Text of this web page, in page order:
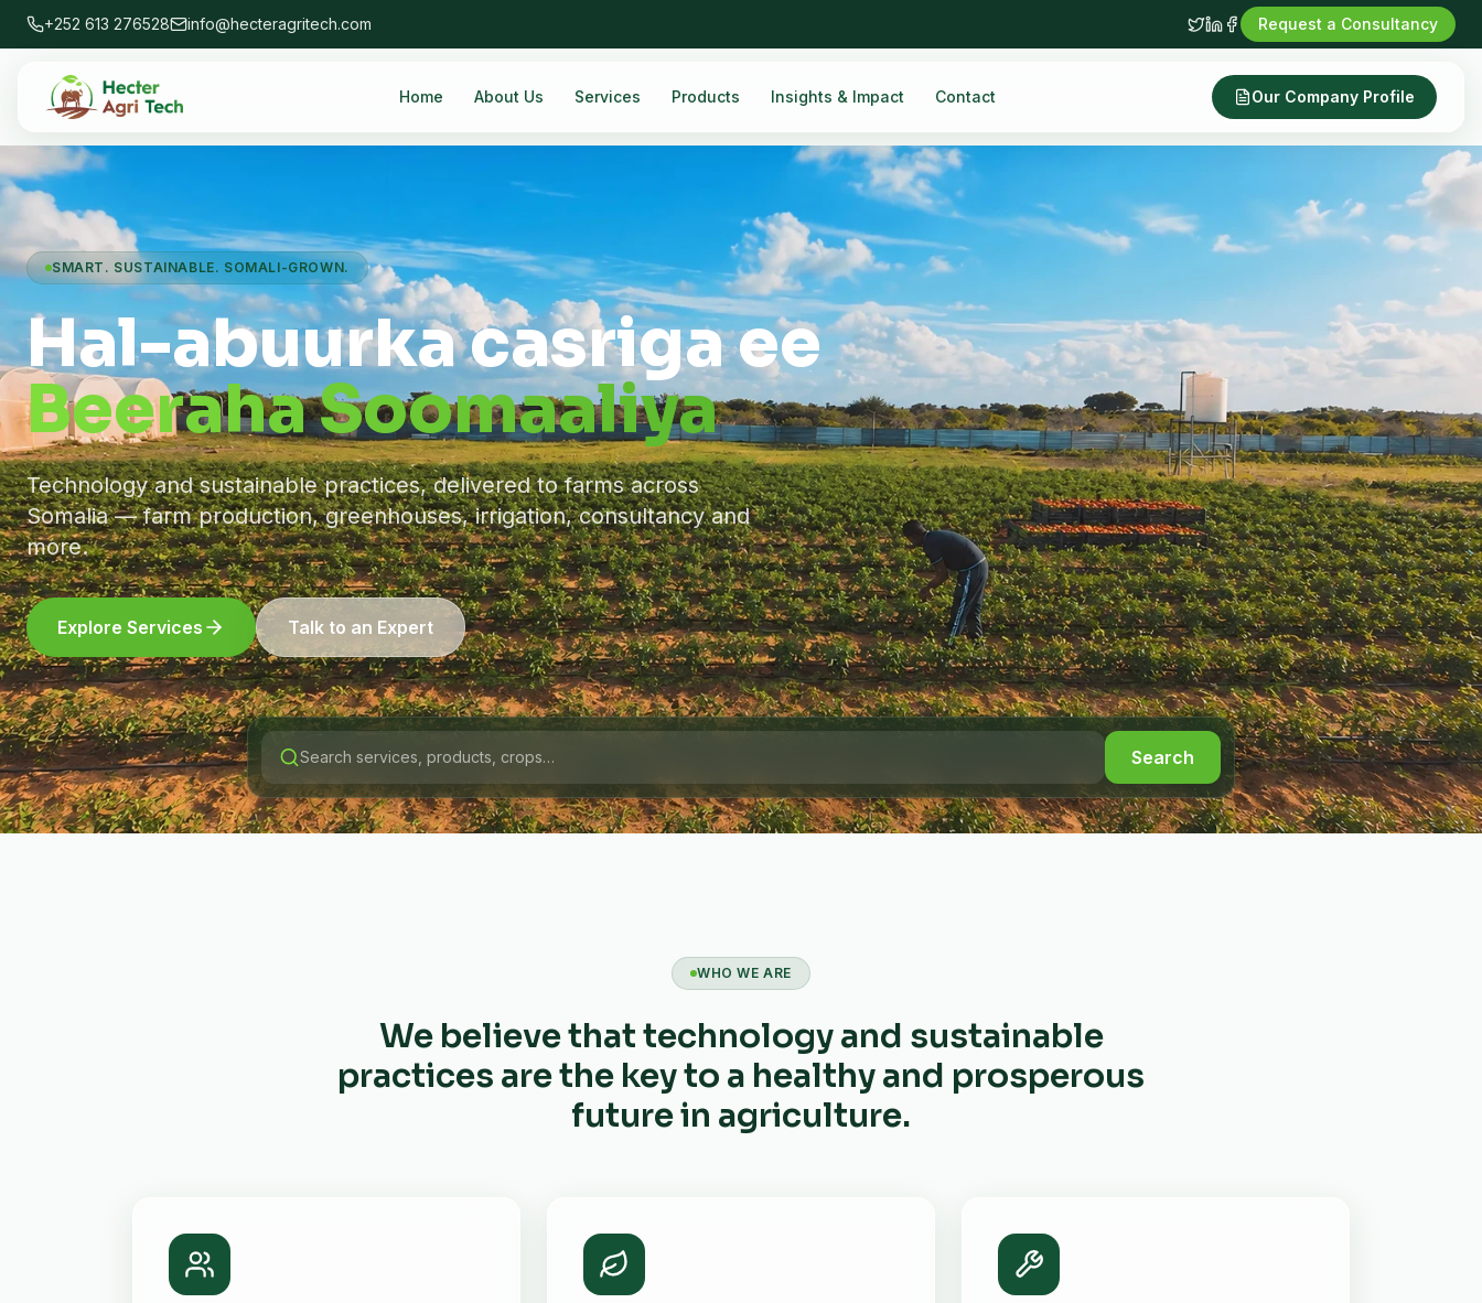
+252 613 276528 info@hecteragritech.com Request a Consultancy
Home About Us Services Products Insights & Impact Contact Our Company Profile
SMART. SUSTAINABLE. SOMALI-GROWN.
Hal-abuurka casriga ee
Beeraha Soomaaliya
Technology and sustainable practices, delivered to farms across
Somalia — farm production, greenhouses, irrigation, consultancy and
more.
Explore Services Talk to an Expert
Search
WHO WE ARE
We believe that technology and sustainable
practices are the key to a healthy and prosperous
future in agriculture.